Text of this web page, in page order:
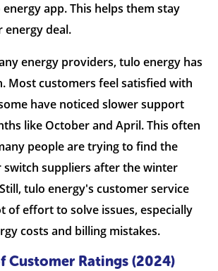
app. This helps them stay
energy deal.
energy providers, tulo energy has
Most customers feel satisfied with
have noticed slower support
like October and April. This often
people are trying to find the
switch suppliers after the winter
tulo energy's customer service
of effort to solve issues, especially
costs and billing mistakes.
Customer Ratings (2024)